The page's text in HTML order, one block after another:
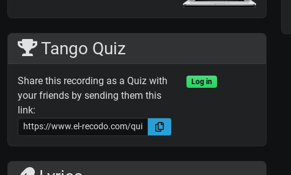
Tango Quiz
Share this recording as a Quiz with
your friends by sending them this
link:
Log in